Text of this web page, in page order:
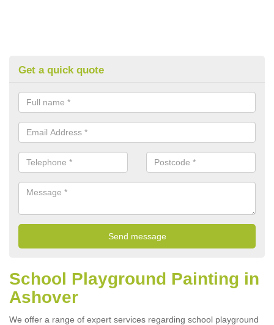
Get a quick quote
School Playground Painting in
Ashover
We offer a range of expert services regarding school playground